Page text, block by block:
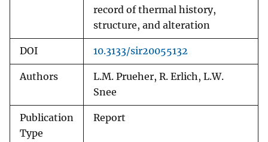
record of thermal history,
structure, and alteration
DOI 10.3133/sir20055132
Authors
L.M. Prueher, R. Erlich, L.W.
Snee
Publication
Type
Report